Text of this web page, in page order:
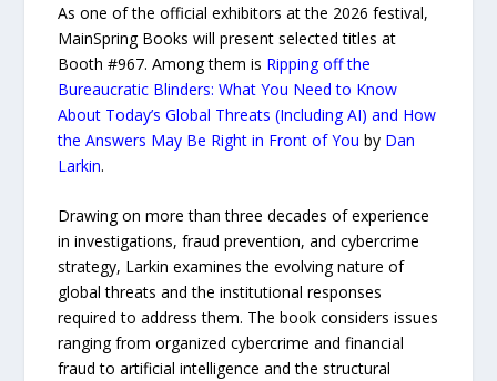
As one of the official exhibitors at the 2026 festival,
MainSpring Books will present selected titles at
Booth #967. Among them is Ripping off the
Bureaucratic Blinders: What You Need to Know
About Today’s Global Threats (Including AI) and How
the Answers May Be Right in Front of You by Dan
Larkin.
Drawing on more than three decades of experience
in investigations, fraud prevention, and cybercrime
strategy, Larkin examines the evolving nature of
global threats and the institutional responses
required to address them. The book considers issues
ranging from organized cybercrime and financial
fraud to artificial intelligence and the structural